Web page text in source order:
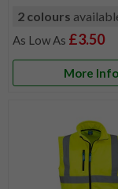
2 colours
£3.50
More Info